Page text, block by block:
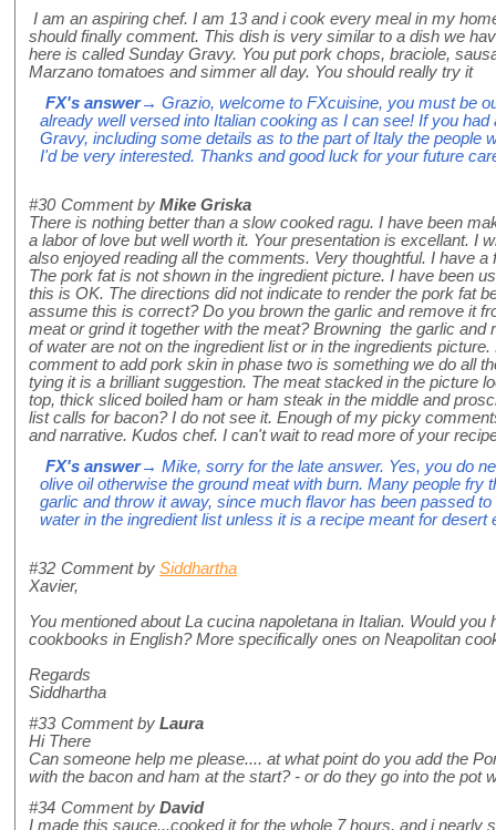
I am an aspiring chef. I am 13 and i cook every meal in my
should finally comment. This dish is very similar to a dish we
here is called Sunday Gravy. You put pork chops, braciole,
Marzano tomatoes and simmer all day. You should really try it
FX's answer→ Grazio, welcome to FXcuisine, you must be
already well versed into Italian cooking as I can see! If you
Gravy, including some details as to the part of Italy the people
I'd be very interested. Thanks and good luck for your future
#30 Comment by Mike Griska
There is nothing better than a slow cooked ragu. I have been
a labor of love but well worth it. Your presentation is excellant. I
also enjoyed reading all the comments. Very thoughtful. I have
The pork fat is not shown in the ingredient picture. I have been
this is OK. The directions did not indicate to render the pork fat
assume this is correct? Do you brown the garlic and remove it
meat or grind it together with the meat? Browning the garlic and
of water are not on the ingredient list or in the ingredients
comment to add pork skin in phase two is something we do all
tying it is a brilliant suggestion. The meat stacked in the picture
top, thick sliced boiled ham or ham steak in the middle and
list calls for bacon? I do not see it. Enough of my picky
and narrative. Kudos chef. I can't wait to read more of your
FX's answer→ Mike, sorry for the late answer. Yes, you do
olive oil otherwise the ground meat with burn. Many people fry
garlic and throw it away, since much flavor has been passed
water in the ingredient list unless it is a recipe meant for desert
#32 Comment by Siddhartha
Xavier,
You mentioned about La cucina napoletana in Italian. Would
cookbooks in English? More specifically ones on Neapolitan
Regards
Siddhartha
#33 Comment by Laura
Hi There
Can someone help me please.... at what point do you add the
with the bacon and ham at the start? - or do they go into the pot
#34 Comment by David
I made this sauce...cooked it for the whole 7 hours, and i nearly